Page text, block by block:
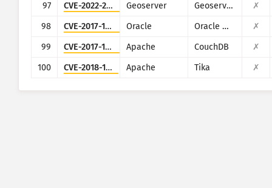
97
CVE-2022-24816 Geoserver Geoserver (JAI-EXT)
✗
98
CVE-2017-10271 Oracle Oracle Weblogic Server
✗
99
CVE-2017-12635 Apache CouchDB
✗
100
CVE-2018-1335 Apache Tika ✗